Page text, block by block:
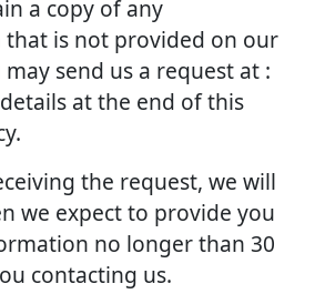
a copy of any
is not provided on our
send us a request at :
at the end of this
the request, we will
we expect to provide you
no longer than 30
contacting us.